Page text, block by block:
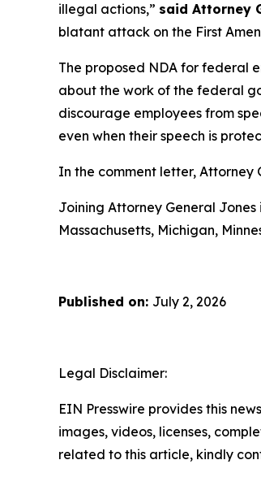
illegal actions,” said Attorney
blatant attack on the First
The proposed NDA for federal
about the work of the federal
discourage employees from
even when their speech is
In the comment letter, Attorney
Joining Attorney General
Massachusetts, Michigan,
Published on: July 2, 2026
Legal Disclaimer:
EIN Presswire provides this
images, videos, licenses,
related to this article, kindly